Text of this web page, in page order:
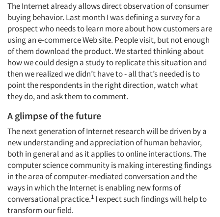
Companies
Events
Jobs
Resources
The Internet already allows direct observation of consumer
buying behavior. Last month I was defining a survey for a
prospect who needs to learn more about how customers are
using an e-commerce Web site. People visit, but not enough
of them download the product. We started thinking about
how we could design a study to replicate this situation and
then we realized we didn’t have to - all that’s needed is to
point the respondents in the right direction, watch what
they do, and ask them to comment.
A glimpse of the future
The next generation of Internet research will be driven by a
new understanding and appreciation of human behavior,
both in general and as it applies to online interactions. The
computer science community is making interesting findings
in the area of computer-mediated conversation and the
ways in which the Internet is enabling new forms of
conversational practice.1 I expect such findings will help to
transform our field.